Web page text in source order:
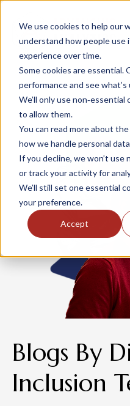
We use cookies to help our
understand how people use
experience over time.
Some cookies are essential.
performance and see what’s
We’ll only use
to allow them.
You can read more about
how we handle personal
If you decline, we won’t use
or track your activity for
We’ll still set one essential
your preference.
Accept
Blogs By
Inclusion